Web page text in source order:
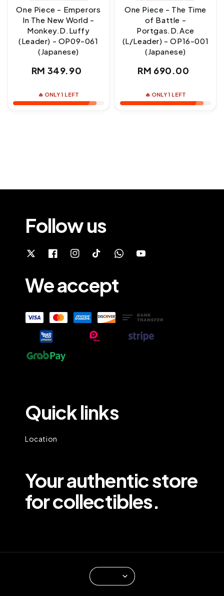
One Piece - Emperors
In The New World -
Monkey.D.Luffy
(Leader) - OP09-061
(Japanese)
Regular
RM 349.90
🔥 ONLY 1 LEFT
One Piece - The Time
of Battle -
Portgas.D.Ace
(L/Leader) - OP16-001
(Japanese)
Regular
RM 690.00
🔥 ONLY 1 LEFT
Follow us
We accept
Quick links
Location
Your authentic store
for collectibles.